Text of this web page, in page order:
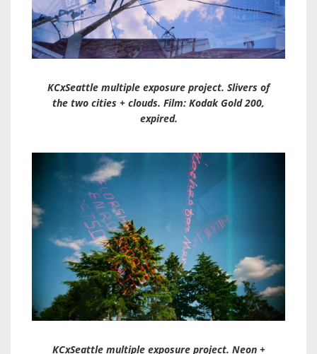
KCxSeattle multiple exposure project. Slivers of
the two cities + clouds. Film: Kodak Gold 200,
expired.
KCxSeattle multiple exposure project. Neon +